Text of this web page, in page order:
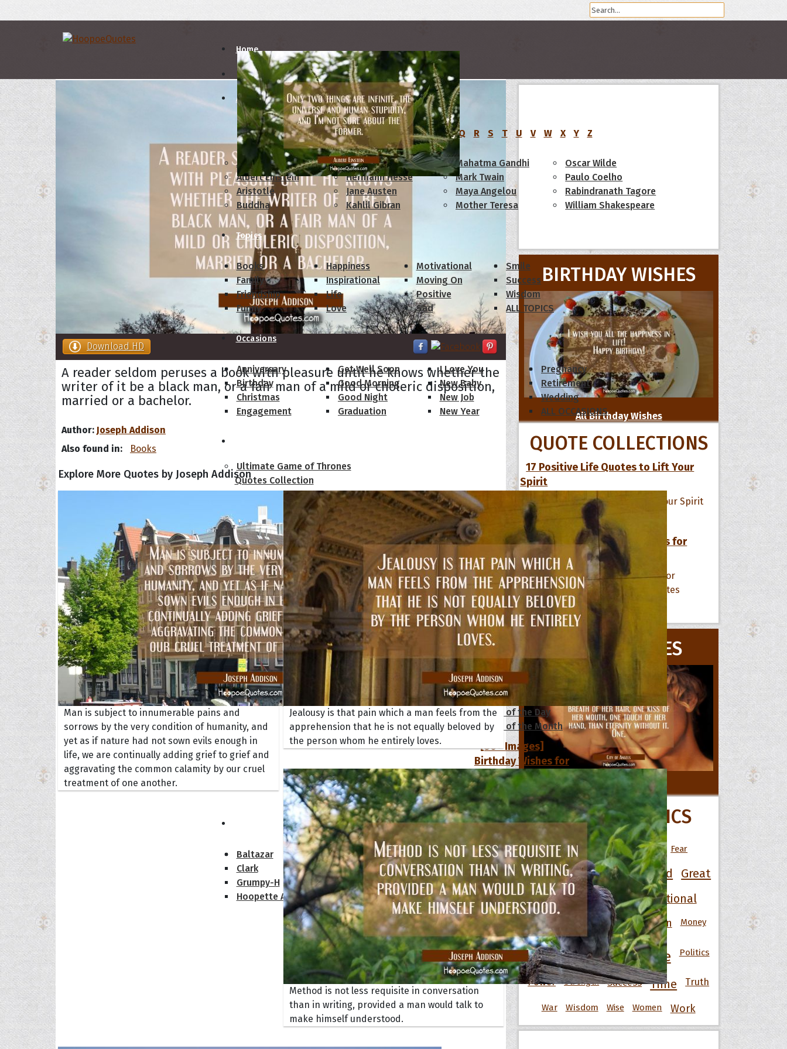
Home
Authors
A B C D E F G H I J M N O P Q R S T U V W X Y Z
Abraham Lincoln
Albert Einstein
Aristotle
Buddha
Confucius
Hermann Hesse
Jane Austen
Kahlil Gibran
Mahatma Gandhi
Mark Twain
Maya Angelou
Mother Teresa
Oscar Wilde
Paulo Coelho
Rabindranath Tagore
William Shakespeare
Topics
Books
Family
Friendship
Funny
Happiness
Inspirational
Life
Love
Motivational
Moving On
Positive
Sad
Smile
Success
Wisdom
ALL TOPICS
Occasions
Anniversary
Birthday
Christmas
Engagement
Get Well Soon
Good Morning
Good Night
Graduation
I Love You
New Baby
New Job
New Year
Pregnancy
Retirement
Wedding
ALL OCCASIONS
Ultimate Game of Thrones
Quotes Collection
Collections
Quote of the Day
Collections
Quote of the Day
Quote of the Month
[50+ Images]
Birthday Wishes for
Someone Special in
Your Life
The Hoopoes
Baltazar
Clark
Grumpy-H
Hoopette Amorette
Hoopoe Sparrow
Hoopoangela
Hop Rock
Hupid
Maya the Hoopoe
Queen
Professor Hoopoe
Super Hoopette
Upupida
Download HD
A reader seldom peruses a book with pleasure until he knows whether the
writer of it be a black man, or a fair man of a mild or choleric disposition,
married or a bachelor.
Author: Joseph Addison
Also found in:
Books
Explore More Quotes by Joseph Addison
Man is subject to innumerable pains and
sorrows by the very condition of humanity, and
yet as if nature had not sown evils enough in
life, we are continually adding grief to grief and
aggravating the common calamity by our cruel
treatment of one another.
Jealousy is that pain which a man feels from the
apprehension that he is not equally beloved by
the person whom he entirely loves.
Method is not less requisite in conversation
than in writing, provided a man would talk to
make himself understood.
BIRTHDAY WISHES
All Birthday Wishes
QUOTE COLLECTIONS
17 Positive Life Quotes to Lift Your
Spirit
[50+ Images] Birthday Wishes for
Someone Special in Your Life
All Quote Collections
MOVIE QUOTES
All Movie Quotes
POPULAR TOPICS
Art Best Change Death Fear
Friendship Funny God Good Great
Happiness Heart Inspirational
Knowledge Life Love Men Money
Motivational Nature People Politics
Power Strength Success Time Truth
War Wisdom Wise Women Work